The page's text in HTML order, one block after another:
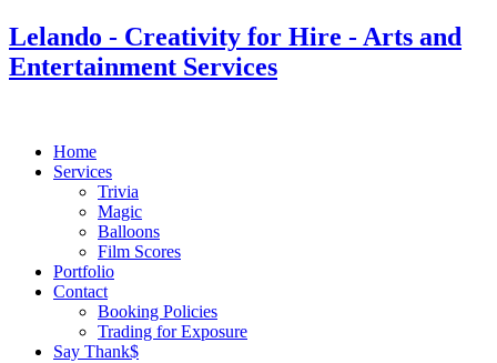
Lelando - Creativity for Hire - Arts and
Entertainment Services
Home
Services
Trivia
Magic
Balloons
Film Scores
Portfolio
Contact
Booking Policies
Trading for Exposure
Say Thank$